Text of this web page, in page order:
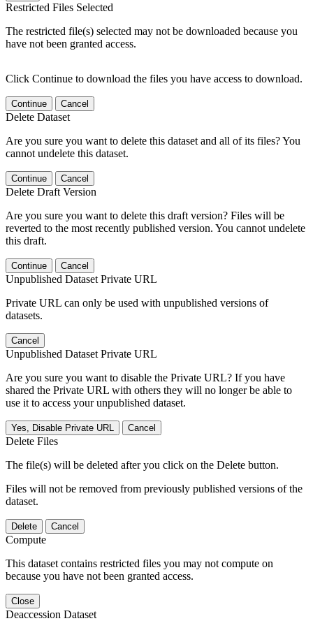
Restricted Files Selected
The restricted file(s) selected may not be downloaded because you
have not been granted access.
Click Continue to download the files you have access to download.
Continue Cancel
Delete Dataset
Are you sure you want to delete this dataset and all of its files? You
cannot undelete this dataset.
Continue Cancel
Delete Draft Version
Are you sure you want to delete this draft version? Files will be
reverted to the most recently published version. You cannot undelete
this draft.
Continue Cancel
Unpublished Dataset Private URL
Private URL can only be used with unpublished versions of
datasets.
Cancel
Unpublished Dataset Private URL
Are you sure you want to disable the Private URL? If you have
shared the Private URL with others they will no longer be able to
use it to access your unpublished dataset.
Yes, Disable Private URL Cancel
Delete Files
The file(s) will be deleted after you click on the Delete button.
Files will not be removed from previously published versions of the
dataset.
Delete Cancel
Compute
This dataset contains restricted files you may not compute on
because you have not been granted access.
Close
Deaccession Dataset